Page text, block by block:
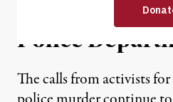
Executed by
Police
The calls from activists